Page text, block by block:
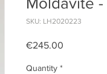
SKU: LH2020223
€245.00
Quantity *